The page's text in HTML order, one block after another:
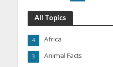
All Topics
Africa
4
Animal Facts
3